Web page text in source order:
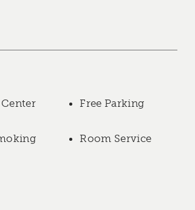
Free Parking
Room Service